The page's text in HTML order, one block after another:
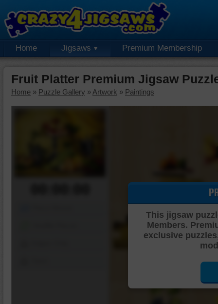
Home Jigsaws Premium Membership
Fruit Platter Premium Jigsaw
Home » Puzzle Gallery » Artwork » Paintings
This jigsaw
Members.
exclusive